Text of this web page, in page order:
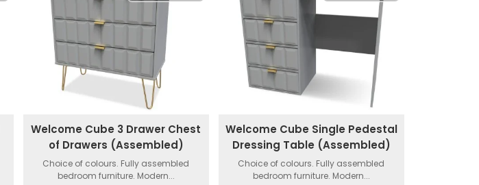
Welcome Cube 3 Drawer Chest
of Drawers (Assembled)
Choice of colours. Fully assembled
bedroom furniture. Modern...
Welcome Cube Single Pedestal
Dressing Table (Assembled)
Choice of colours. Fully assembled
bedroom furniture. Modern...